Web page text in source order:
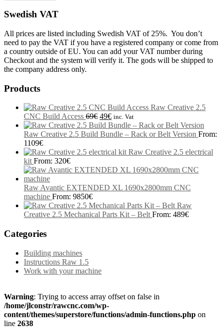
Swedish VAT
All prices are listed including Swedish VAT of 25%. You don’t
need to pay the VAT if you have a registered company or come from
a country outside of EU. You can add your VAT number during
Checkout and the system will verify it. The gods will be shipped to
the company address only.
Products
Raw Creative 2.5
CNC Build Access 69€ 49€ inc. Vat
Raw Creative 2.5 Build Bundle – Rack or Belt Version From:
1109€
Raw Creative 2.5 electrical
kit From: 320€
Raw Avantic EXTENDED XL 1690x2800mm CNC
machine From: 9850€
Raw
Creative 2.5 Mechanical Parts Kit – Belt From: 489€
Categories
Building machines
Instructions Raw 1.5
Work with your machine
Warning: Trying to access array offset on false in
/home/jlconstr/rawcnc.com/wp-
content/themes/superstore/functions/admin-functions.php on
line 2638